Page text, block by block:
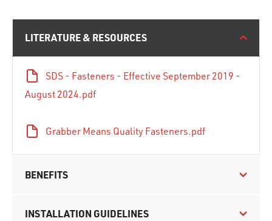
LITERATURE & RESOURCES
SDS - Fasteners - Effective September 2019 -
August 2024.pdf
Grabber Means Quality Fasteners.pdf
BENEFITS
INSTALLATION GUIDELINES